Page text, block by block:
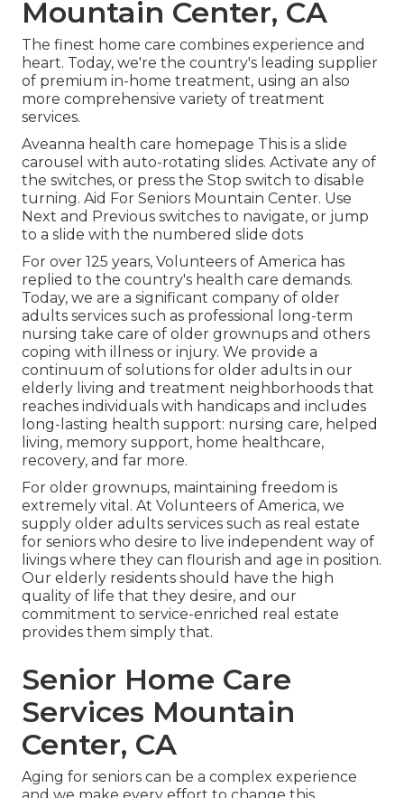
Mountain Center, CA
The finest home care combines experience and
heart. Today, we're the country's leading supplier
of premium in-home treatment, using an also
more comprehensive variety of treatment
services.
Aveanna health care homepage This is a slide
carousel with auto-rotating slides. Activate any of
the switches, or press the Stop switch to disable
turning. Aid For Seniors Mountain Center. Use
Next and Previous switches to navigate, or jump
to a slide with the numbered slide dots
For over 125 years, Volunteers of America has
replied to the country's health care demands.
Today, we are a significant company of older
adults services such as professional long-term
nursing take care of older grownups and others
coping with illness or injury. We provide a
continuum of solutions for older adults in our
elderly living and treatment neighborhoods that
reaches individuals with handicaps and includes
long-lasting health support: nursing care, helped
living, memory support, home healthcare,
recovery, and far more.
For older grownups, maintaining freedom is
extremely vital. At Volunteers of America, we
supply older adults services such as real estate
for seniors who desire to live independent way of
livings where they can flourish and age in position.
Our elderly residents should have the high
quality of life that they desire, and our
commitment to service-enriched real estate
provides them simply that.
Senior Home Care
Services Mountain
Center, CA
Aging for seniors can be a complex experience